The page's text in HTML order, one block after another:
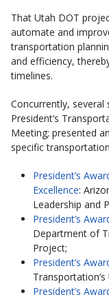
That Utah DOT
automate and
transportation
and efficiency,
timelines.
Concurrently, several
President’s
Meeting; presented
specific
President’s
Excellence:
Leadership and
President’s
Department of
Project;
President’s
President’s